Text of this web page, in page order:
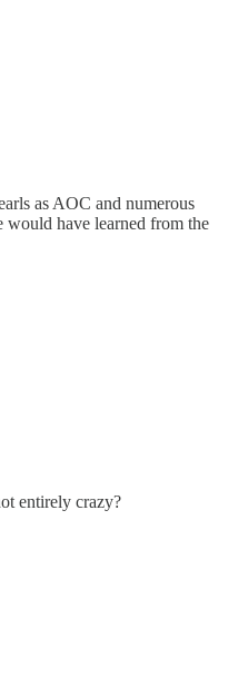
as AOC and numerous
would have learned from the
entirely crazy?